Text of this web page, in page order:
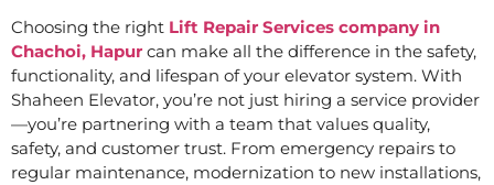
Choosing the right Lift Repair Services company in
Chachoi, Hapur can make all the difference in the safety,
functionality, and lifespan of your elevator system. With
Shaheen Elevator, you’re not just hiring a service provider
—you’re partnering with a team that values quality,
safety, and customer trust. From emergency repairs to
regular maintenance, modernization to new installations,